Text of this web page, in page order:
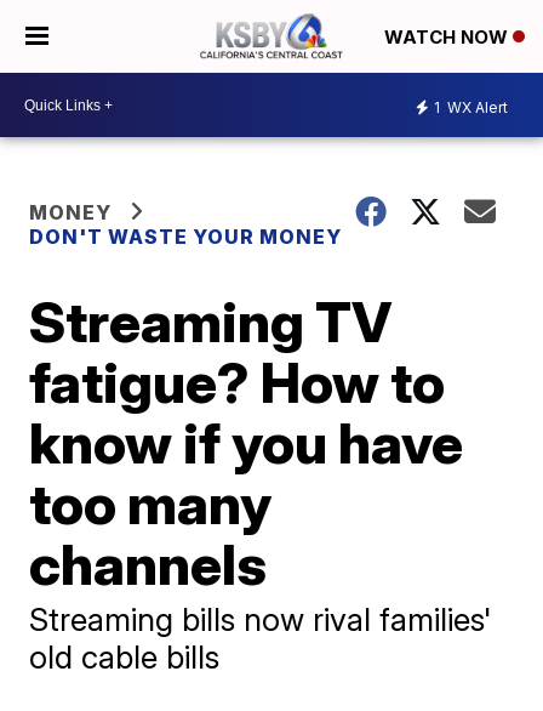
WATCH NOW
1 WX Alert
MONEY
DON'T WASTE YOUR MONEY
Streaming TV
fatigue? How to
know if you have
too many
channels
Streaming bills now rival families'
old cable bills